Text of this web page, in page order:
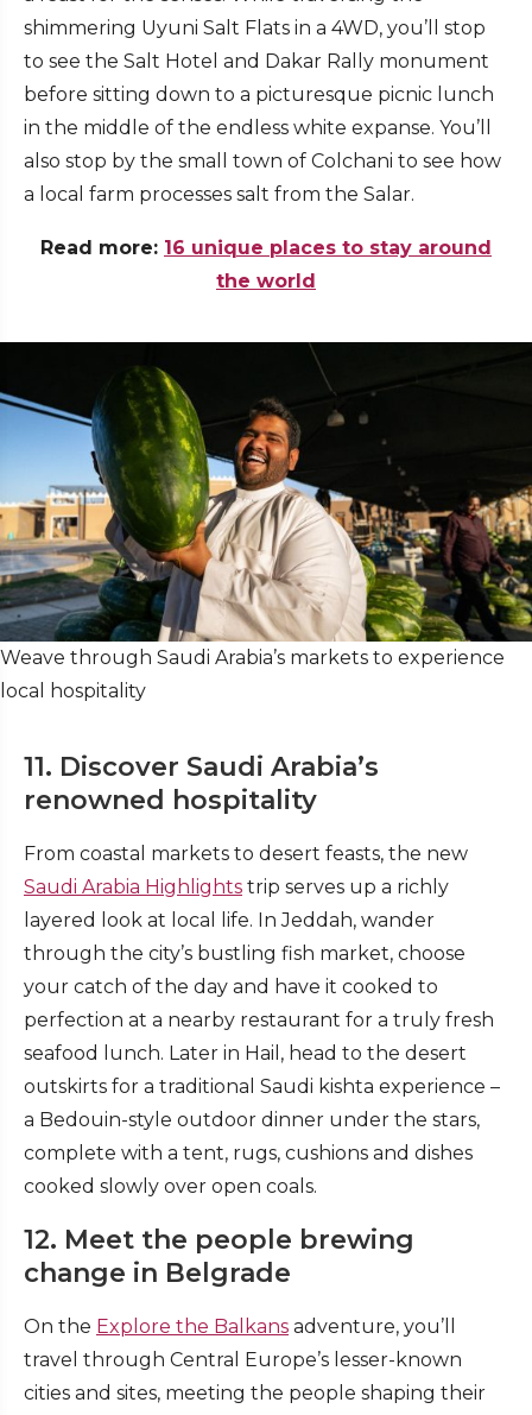
shimmering Uyuni Salt Flats in a 4WD, you’ll stop
to see the Salt Hotel and Dakar Rally monument
before sitting down to a picturesque picnic lunch
in the middle of the endless white expanse. You’ll
also stop by the small town of Colchani to see how
a local farm processes salt from the Salar.
Read more: 16 unique places to stay around
the world
Weave through Saudi Arabia’s markets to experience
local hospitality
11. Discover Saudi Arabia’s
renowned hospitality
From coastal markets to desert feasts, the new
Saudi Arabia Highlights trip serves up a richly
layered look at local life. In Jeddah, wander
through the city’s bustling fish market, choose
your catch of the day and have it cooked to
perfection at a nearby restaurant for a truly fresh
seafood lunch. Later in Hail, head to the desert
outskirts for a traditional Saudi kishta experience –
a Bedouin-style outdoor dinner under the stars,
complete with a tent, rugs, cushions and dishes
cooked slowly over open coals.
12. Meet the people brewing
change in Belgrade
On the Explore the Balkans adventure, you’ll
travel through Central Europe’s lesser-known
cities and sites, meeting the people shaping their